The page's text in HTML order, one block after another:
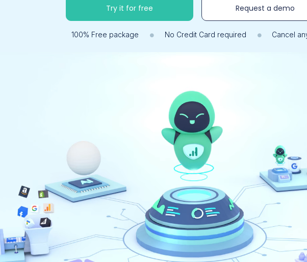
Try it for free Request a demo
100% Free package No Credit Card required Cancel